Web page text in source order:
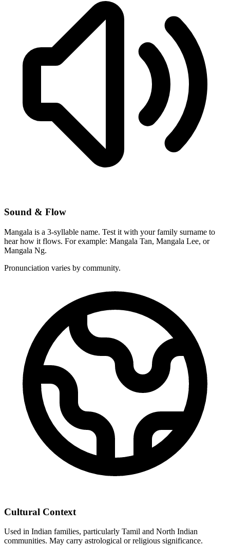
Sound & Flow
Mangala is a 3-syllable name. Test it with your family surname to
hear how it flows. For example: Mangala Tan, Mangala Lee, or
Mangala Ng.
Pronunciation varies by community.
Cultural Context
Used in Indian families, particularly Tamil and North Indian
communities. May carry astrological or religious significance.